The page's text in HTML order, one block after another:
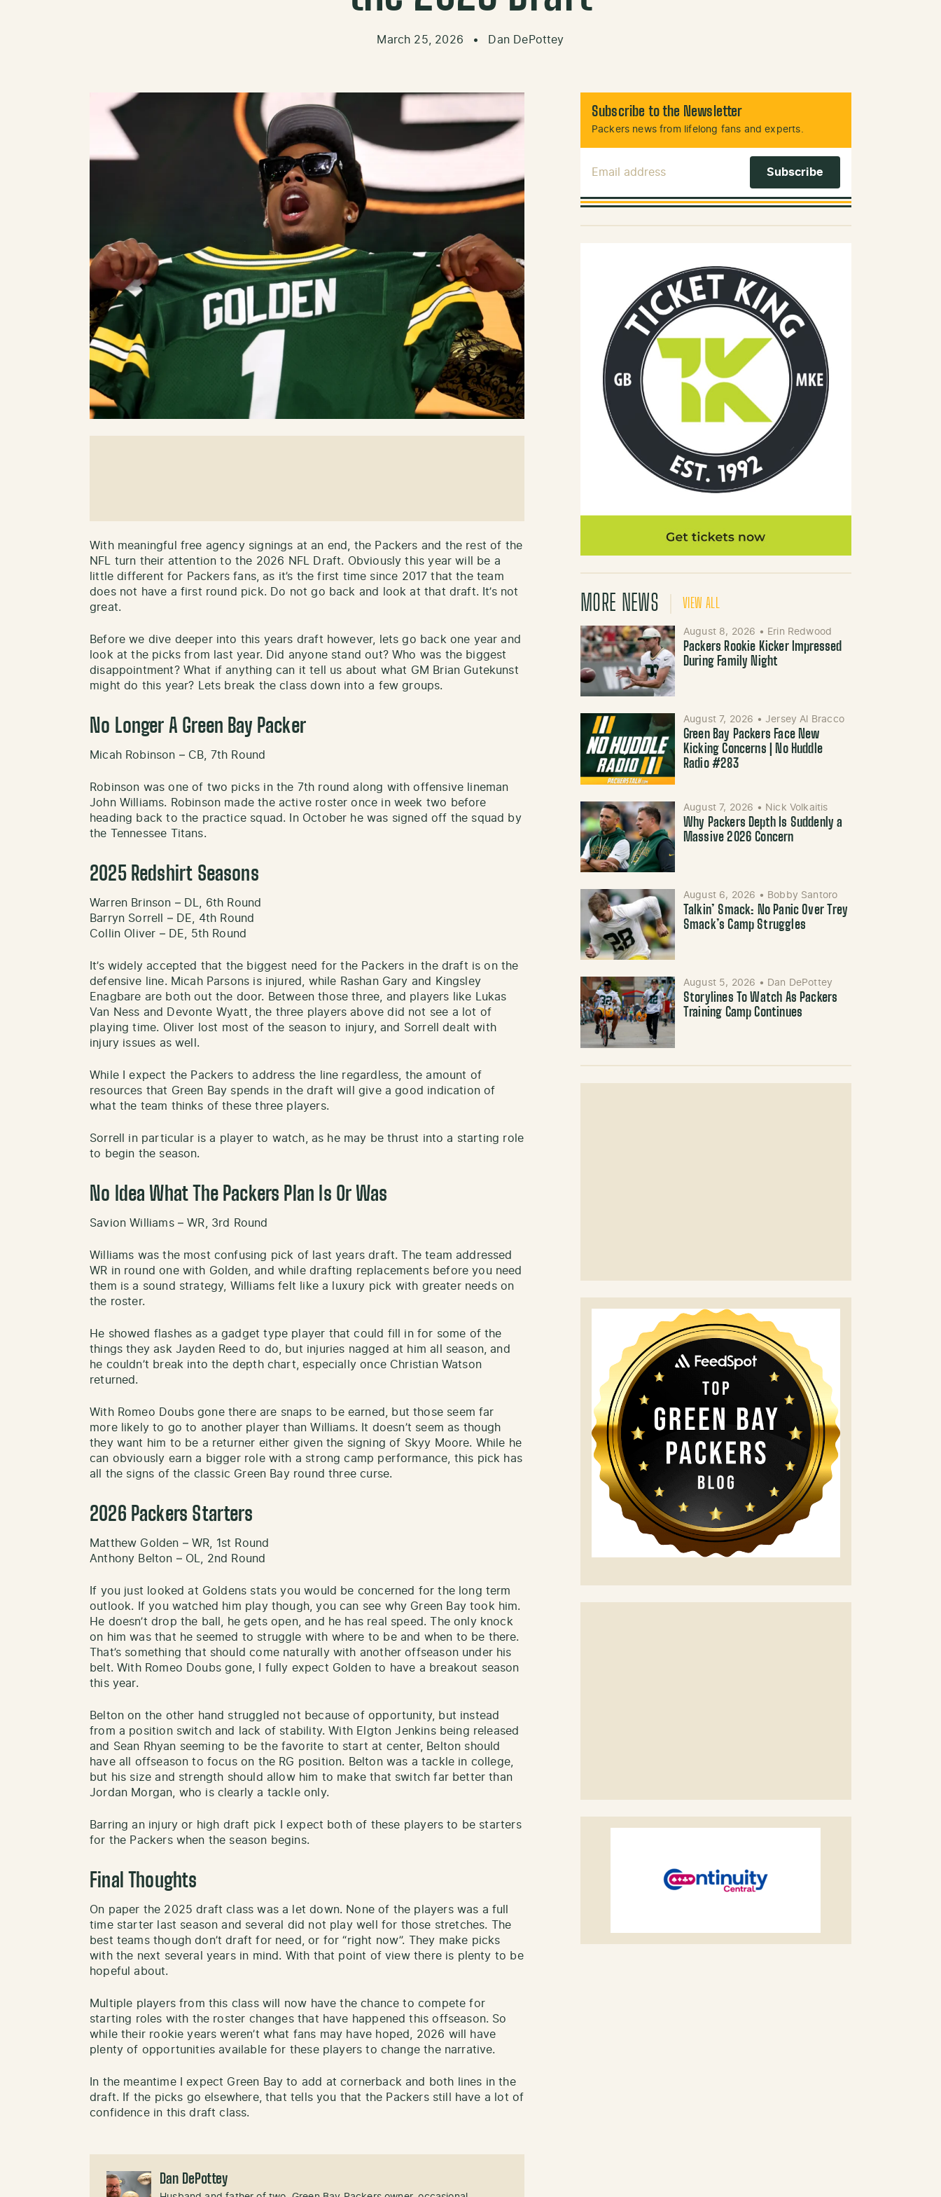
March 25, 2026 • Dan DePottey
With meaningful free agency signings at an end, the Packers and the rest of the
NFL turn their attention to the 2026 NFL Draft. Obviously this year will be a
little different for Packers fans, as it’s the first time since 2017 that the team
does not have a first round pick. Do not go back and look at that draft. It’s not
great.
Before we dive deeper into this years draft however, lets go back one year and
look at the picks from last year. Did anyone stand out? Who was the biggest
disappointment? What if anything can it tell us about what GM Brian Gutekunst
might do this year? Lets break the class down into a few groups.
No Longer A Green Bay Packer
Micah Robinson – CB, 7th Round
Robinson was one of two picks in the 7th round along with offensive lineman
John Williams. Robinson made the active roster once in week two before
heading back to the practice squad. In October he was signed off the squad by
the Tennessee Titans.
2025 Redshirt Seasons
Warren Brinson – DL, 6th Round
Barryn Sorrell – DE, 4th Round
Collin Oliver – DE, 5th Round
It’s widely accepted that the biggest need for the Packers in the draft is on the
defensive line. Micah Parsons is injured, while Rashan Gary and Kingsley
Enagbare are both out the door. Between those three, and players like Lukas
Van Ness and Devonte Wyatt, the three players above did not see a lot of
playing time. Oliver lost most of the season to injury, and Sorrell dealt with
injury issues as well.
While I expect the Packers to address the line regardless, the amount of
resources that Green Bay spends in the draft will give a good indication of
what the team thinks of these three players.
Sorrell in particular is a player to watch, as he may be thrust into a starting role
to begin the season.
No Idea What The Packers Plan Is Or Was
Savion Williams – WR, 3rd Round
Williams was the most confusing pick of last years draft. The team addressed
WR in round one with Golden, and while drafting replacements before you need
them is a sound strategy, Williams felt like a luxury pick with greater needs on
the roster.
He showed flashes as a gadget type player that could fill in for some of the
things they ask Jayden Reed to do, but injuries nagged at him all season, and
he couldn’t break into the depth chart, especially once Christian Watson
returned.
With Romeo Doubs gone there are snaps to be earned, but those seem far
more likely to go to another player than Williams. It doesn’t seem as though
they want him to be a returner either given the signing of Skyy Moore. While he
can obviously earn a bigger role with a strong camp performance, this pick has
all the signs of the classic Green Bay round three curse.
2026 Packers Starters
Matthew Golden – WR, 1st Round
Anthony Belton – OL, 2nd Round
If you just looked at Goldens stats you would be concerned for the long term
outlook. If you watched him play though, you can see why Green Bay took him.
He doesn’t drop the ball, he gets open, and he has real speed. The only knock
on him was that he seemed to struggle with where to be and when to be there.
That’s something that should come naturally with another offseason under his
belt. With Romeo Doubs gone, I fully expect Golden to have a breakout season
this year.
Belton on the other hand struggled not because of opportunity, but instead
from a position switch and lack of stability. With Elgton Jenkins being released
and Sean Rhyan seeming to be the favorite to start at center, Belton should
have all offseason to focus on the RG position. Belton was a tackle in college,
but his size and strength should allow him to make that switch far better than
Jordan Morgan, who is clearly a tackle only.
Barring an injury or high draft pick I expect both of these players to be starters
for the Packers when the season begins.
Final Thoughts
On paper the 2025 draft class was a let down. None of the players was a full
time starter last season and several did not play well for those stretches. The
best teams though don’t draft for need, or for “right now”. They make picks
with the next several years in mind. With that point of view there is plenty to be
hopeful about.
Multiple players from this class will now have the chance to compete for
starting roles with the roster changes that have happened this offseason. So
while their rookie years weren’t what fans may have hoped, 2026 will have
plenty of opportunities available for these players to change the narrative.
In the meantime I expect Green Bay to add at cornerback and both lines in the
draft. If the picks go elsewhere, that tells you that the Packers still have a lot of
confidence in this draft class.
Dan DePottey
Subscribe to the Newsletter
Packers news from lifelong fans and experts.
MORE NEWS VIEW ALL
August 8, 2026 • Erin Redwood
Packers Rookie Kicker Impressed
During Family Night
August 7, 2026 • Jersey Al Bracco
Green Bay Packers Face New
Kicking Concerns | No Huddle
Radio #283
August 7, 2026 • Nick Volkaitis
Why Packers Depth Is Suddenly a
Massive 2026 Concern
August 6, 2026 • Bobby Santoro
Talkin’ Smack: No Panic Over Trey
Smack’s Camp Struggles
August 5, 2026 • Dan DePottey
Storylines To Watch As Packers
Training Camp Continues